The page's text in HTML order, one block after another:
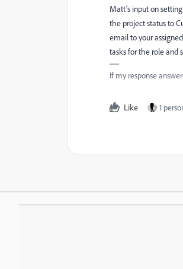
Matt’s input on
the project status to
email to your
tasks for the role and
If my response
Like 1